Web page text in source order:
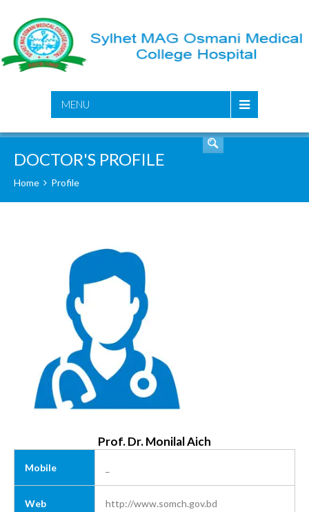
MENU
DOCTOR'S PROFILE
Home Profile
Prof. Dr. Monilal Aich
Mobile
Web http://www.somch.gov.bd